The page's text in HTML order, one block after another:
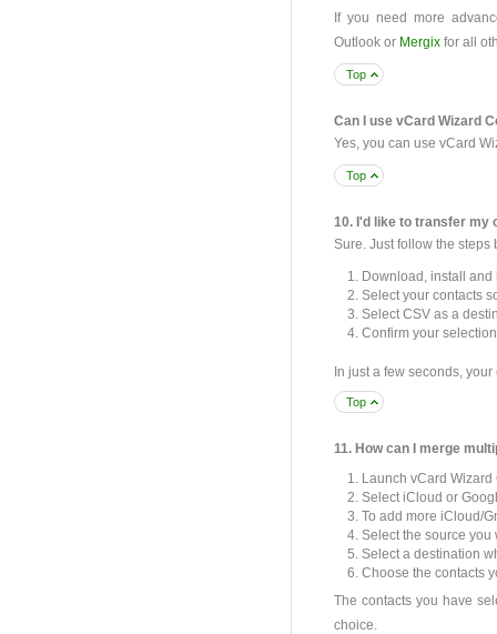
If you need more
Outlook or Mergix for all
Top
Can I use vCard Wizard
Yes, you can use vCard
Top
10. I'd like to transfer my
Sure. Just follow the steps
Download, install
Select your contacts
Select CSV as a
Confirm your
In just a few seconds,
Top
11. How can I merge
Launch vCard
Select iCloud or
To add more iCloud/
Select the source you
Select a destination
Choose the contacts
The contacts you have
choice.